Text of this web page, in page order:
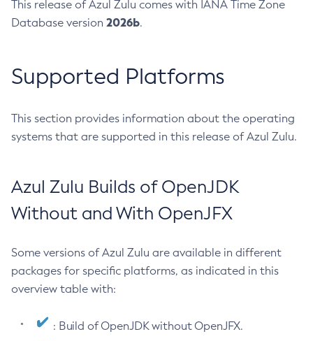
This release of Azul Zulu comes with IANA Time Zone
Database version 2026b.
Supported Platforms
This section provides information about the operating
systems that are supported in this release of Azul Zulu.
Azul Zulu Builds of OpenJDK
Without and With OpenJFX
Some versions of Azul Zulu are available in different
packages for specific platforms, as indicated in this
overview table with:
: Build of OpenJDK without OpenJFX.